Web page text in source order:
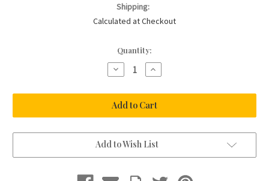
Shipping:
Calculated at Checkout
Quantity:
Decrease
Quantity
Sterling
Silver
925
Skinny
Necklace
Increase
Quantity
Sterling
Silver
925
Skinny
Necklace
Add to Wish List